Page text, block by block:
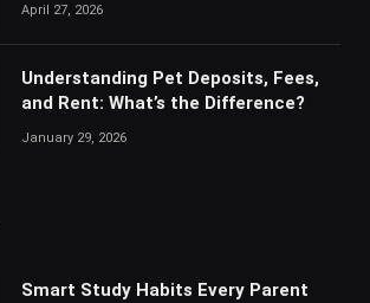
April 27, 2026
Understanding Pet Deposits, Fees,
and Rent: What’s the Difference?
January 29, 2026
Smart Study Habits Every Parent